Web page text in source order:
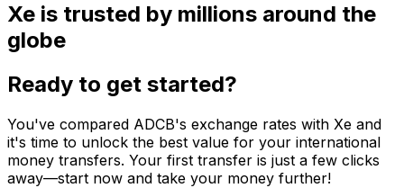
Xe is trusted by millions around the
globe
Ready to get started?
You've compared ADCB's exchange rates with Xe and
it's time to unlock the best value for your international
money transfers. Your first transfer is just a few clicks
away—start now and take your money further!